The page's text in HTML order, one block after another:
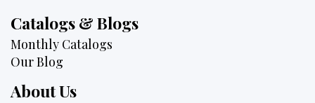
Catalogs & Blogs
Monthly Catalogs
Our Blog
About Us